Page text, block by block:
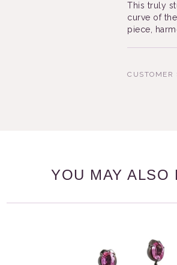
This truly
curve of
piece,
CUSTOMER
YOU MAY ALSO